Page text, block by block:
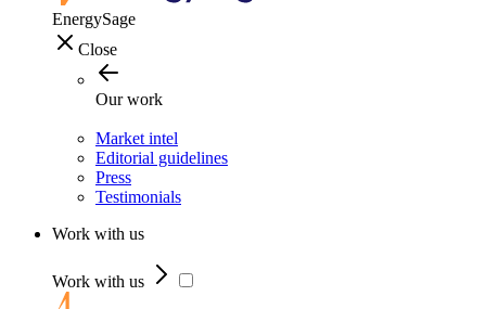
EnergySage
Close
Our work
Market intel
Editorial guidelines
Press
Testimonials
Work with us
Work with us